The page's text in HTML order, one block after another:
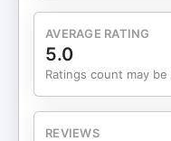
AVERAGE RATING
5.0
Ratings count may be
REVIEWS